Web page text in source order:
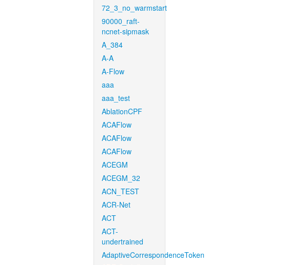
72_3_no_warmstart
90000_raft-
ncnet-sipmask
A_384
A-A
A-Flow
aaa
aaa_test
AblationCPF
ACAFlow
ACAFlow
ACAFlow
ACEGM
ACEGM_32
ACN_TEST
ACR-Net
ACT
ACT-
undertrained
AdaptiveCorrespondenceToken